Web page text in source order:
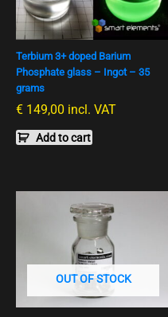
Terbium 3+ doped Barium
Phosphate glass – Ingot – 35
grams
€ 149,00 incl. VAT
Add to cart
OUT OF STOCK